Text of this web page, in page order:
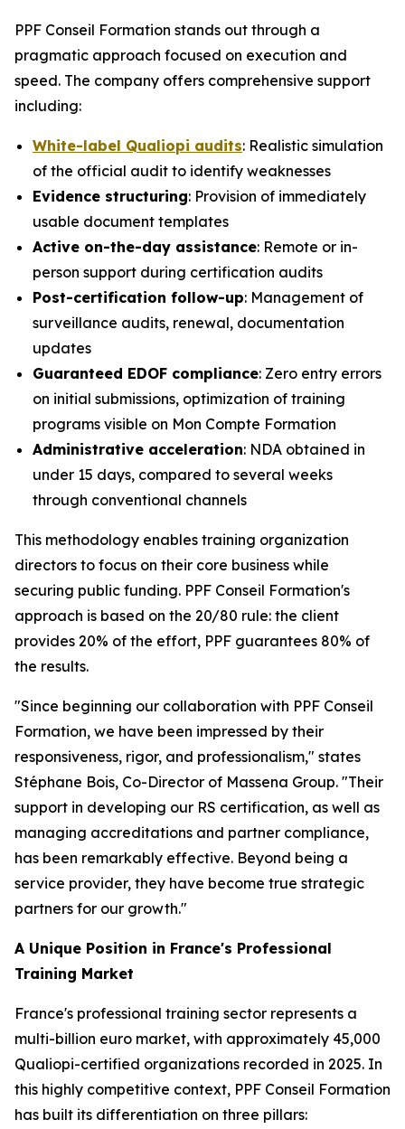
PPF Conseil Formation stands out through a
pragmatic approach focused on execution and
speed. The company offers comprehensive support
including:
White-label Qualiopi audits: Realistic simulation
of the official audit to identify weaknesses
Evidence structuring: Provision of immediately
usable document templates
Active on-the-day assistance: Remote or in-
person support during certification audits
Post-certification follow-up: Management of
surveillance audits, renewal, documentation
updates
Guaranteed EDOF compliance: Zero entry errors
on initial submissions, optimization of training
programs visible on Mon Compte Formation
Administrative acceleration: NDA obtained in
under 15 days, compared to several weeks
through conventional channels
This methodology enables training organization
directors to focus on their core business while
securing public funding. PPF Conseil Formation's
approach is based on the 20/80 rule: the client
provides 20% of the effort, PPF guarantees 80% of
the results.
"Since beginning our collaboration with PPF Conseil
Formation, we have been impressed by their
responsiveness, rigor, and professionalism," states
Stéphane Bois, Co-Director of Massena Group. "Their
support in developing our RS certification, as well as
managing accreditations and partner compliance,
has been remarkably effective. Beyond being a
service provider, they have become true strategic
partners for our growth."
A Unique Position in France's Professional
Training Market
France's professional training sector represents a
multi-billion euro market, with approximately 45,000
Qualiopi-certified organizations recorded in 2025. In
this highly competitive context, PPF Conseil Formation
has built its differentiation on three pillars: